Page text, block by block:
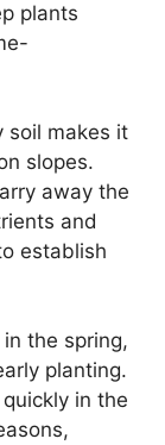
plants
soil makes it
slopes.
away the
and
establish
the spring,
planting.
in the